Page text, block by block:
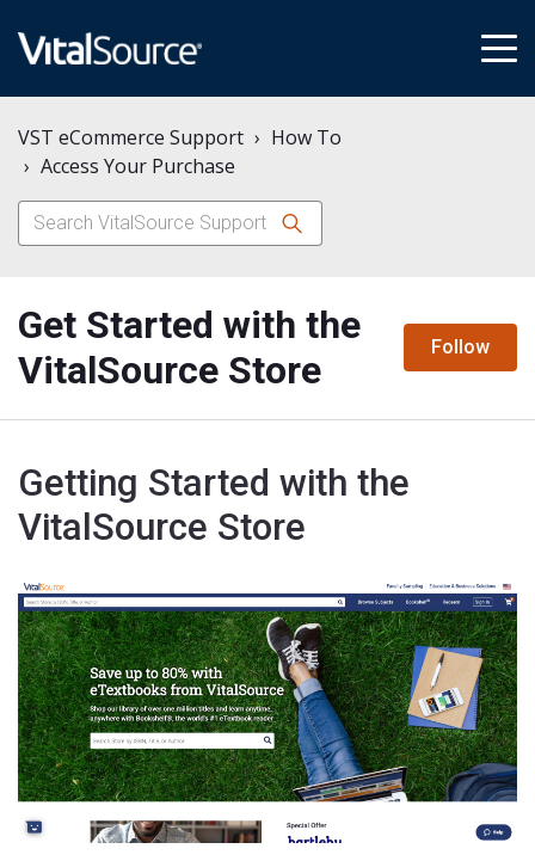
VST eCommerce Support
How To
Access Your Purchase
Get Started with the
VitalSource Store
Follow
Getting Started with the
VitalSource Store